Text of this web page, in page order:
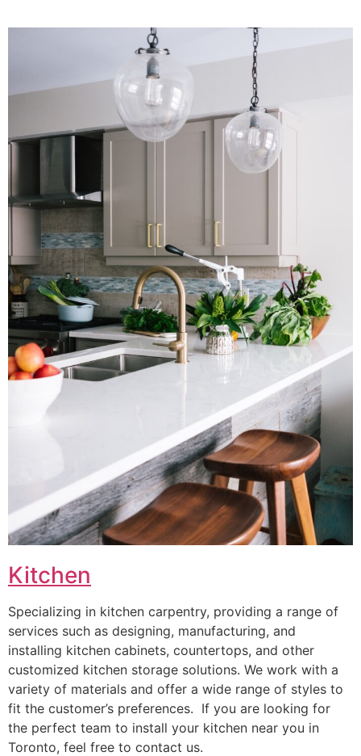
Kitchen
Specializing in kitchen carpentry, providing a range of
services such as designing, manufacturing, and
installing kitchen cabinets, countertops, and other
customized kitchen storage solutions. We work with a
variety of materials and offer a wide range of styles to
fit the customer’s preferences. If you are looking for
the perfect team to install your kitchen near you in
Toronto, feel free to contact us.